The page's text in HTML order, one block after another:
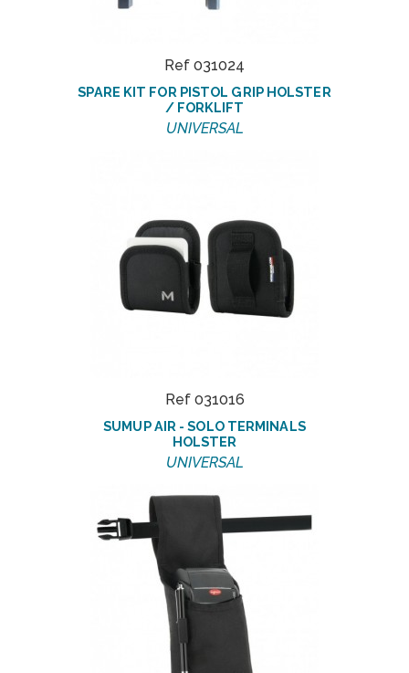
Ref 031024
SPARE KIT FOR PISTOL GRIP HOLSTER
/ FORKLIFT
UNIVERSAL
Ref 031016
SUMUP AIR - SOLO TERMINALS
HOLSTER
UNIVERSAL